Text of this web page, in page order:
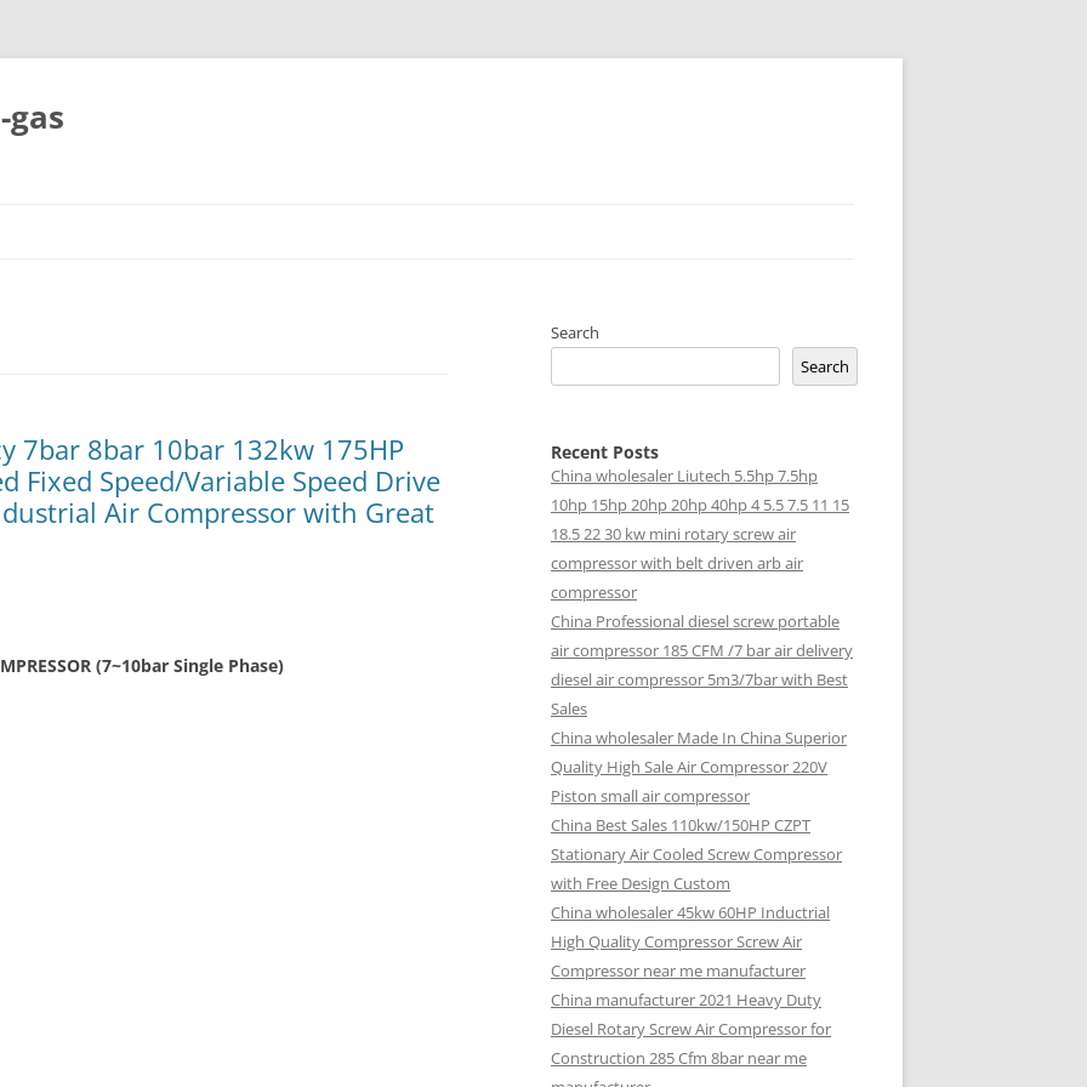
7bar 8bar 10bar 132kw 175HP
Fixed Speed/Variable Speed Drive
Air Compressor with Great
(7~10bar Single Phase)
Search
Search
Recent Posts
China wholesaler Liutech 5.5hp 7.5hp
10hp 15hp 20hp 20hp 40hp 4 5.5 7.5 11 15
18.5 22 30 kw mini rotary screw air
compressor with belt driven arb air
compressor
China Professional diesel screw portable
air compressor 185 CFM /7 bar air delivery
diesel air compressor 5m3/7bar with Best
Sales
China wholesaler Made In China Superior
Quality High Sale Air Compressor 220V
Piston small air compressor
China Best Sales 110kw/150HP CZPT
Stationary Air Cooled Screw Compressor
with Free Design Custom
China wholesaler 45kw 60HP Inductrial
High Quality Compressor Screw Air
Compressor near me manufacturer
China manufacturer 2021 Heavy Duty
Diesel Rotary Screw Air Compressor for
Construction 285 Cfm 8bar near me